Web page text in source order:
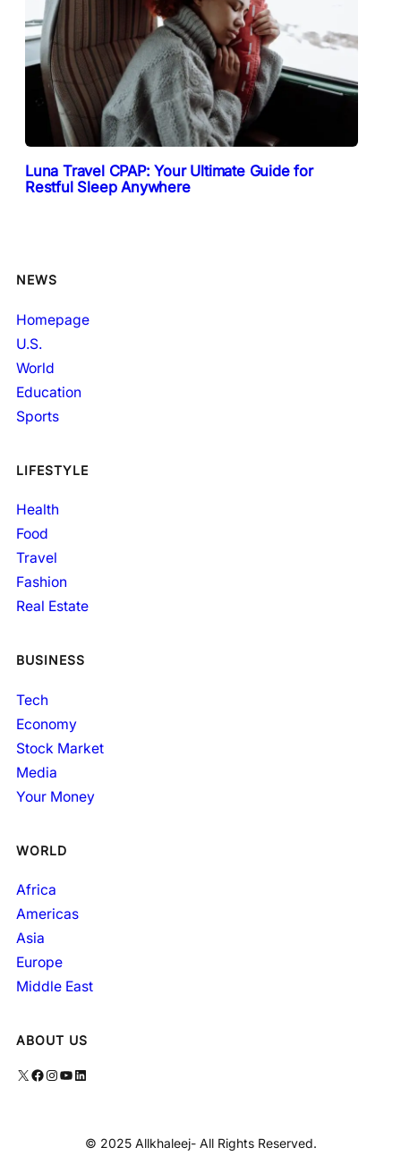
Luna Travel CPAP: Your Ultimate Guide for
Restful Sleep Anywhere
NEWS
Homepage
U.S.
World
Education
Sports
LIFESTYLE
Health
Food
Travel
Fashion
Real Estate
BUSINESS
Tech
Economy
Stock Market
Media
Your Money
WORLD
Africa
Americas
Asia
Europe
Middle East
ABOUT US
X Facebook Instagram YouTube LinkedIn
© 2025 Allkhaleej- All Rights Reserved.